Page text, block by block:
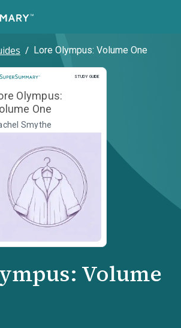
/ Lore Olympus: Volume One
STUDY GUIDE
Study Guide
Olympus:
One
Smythe
Volume